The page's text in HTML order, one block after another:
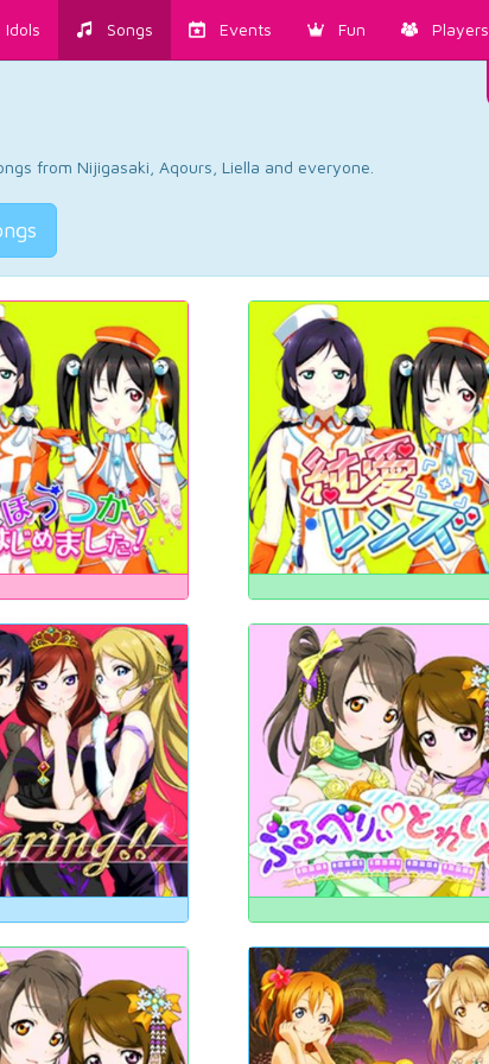
Idols Songs Events Fun Players
from Nijigasaki, Aqours, Liella and everyone.